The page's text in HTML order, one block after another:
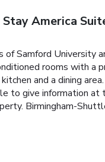
America
Samford University
rooms with a
and a dining
to give information at
Birmingham-